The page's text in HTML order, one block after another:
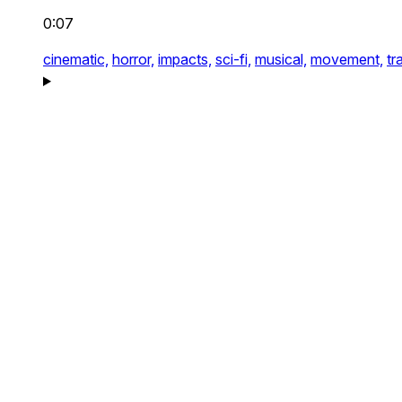
0:07
cinematic, horror, impacts, sci-fi, musical, movement,